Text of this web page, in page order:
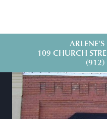
ARLENE'S
109 CHURCH
(912)